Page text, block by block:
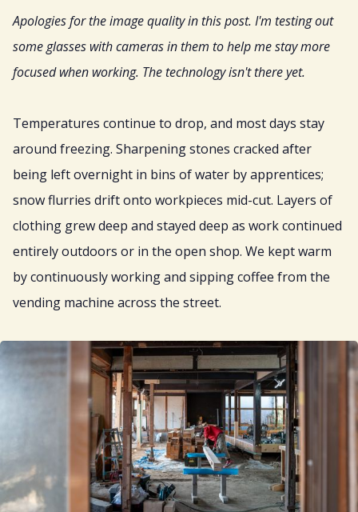
Services
Sign Up
Apologies for the image quality in this post. I'm testing out
some glasses with cameras in them to help me stay more
focused when working. The technology isn't there yet.
Temperatures continue to drop, and most days stay
around freezing. Sharpening stones cracked after
being left overnight in bins of water by apprentices;
snow flurries drift onto workpieces mid-cut. Layers of
clothing grew deep and stayed deep as work continued
entirely outdoors or in the open shop. We kept warm
by continuously working and sipping coffee from the
vending machine across the street.